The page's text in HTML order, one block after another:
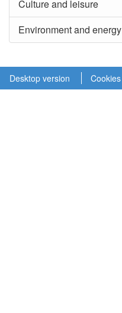
Culture and leisure
Environment and energy
Desktop version Cookies